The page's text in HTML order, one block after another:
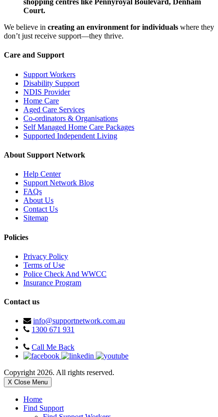
shopping centres like Pennyroyal Boulevard, Denham
Court.
We believe in creating an environment for individuals where they
don’t just receive support—they thrive.
Care and Support
Support Workers
Disability Support
NDIS Provider
Home Care
Aged Care Services
Co-ordinators & Organisations
Self Managed Home Care Packages
Supported Independent Living
About Support Network
Help Center
Support Network Blog
FAQs
About Us
Contact Us
Sitemap
Policies
Privacy Policy
Terms of Use
Police Check And WWCC
Insurance Program
Contact us
info@supportnetwork.com.au
1300 671 931
Call Me Back
Copyright 2026. All rights reserved.
X Close Menu
Home
Find Support